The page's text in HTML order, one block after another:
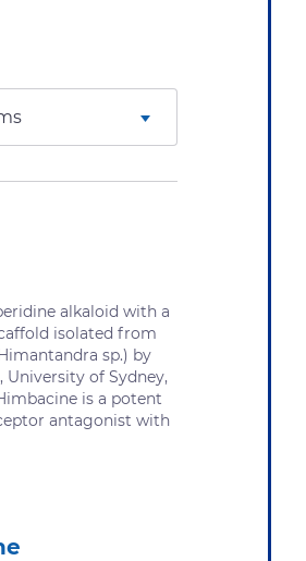
alkaloid with a
isolated from
sp.) by
University of Sydney,
is a potent
antagonist with